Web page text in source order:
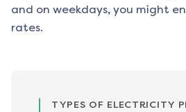
and on weekdays, you might
rates.
TYPES OF ELECTRICITY